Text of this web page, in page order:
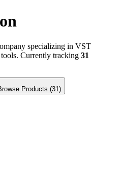
specializing in VST
Currently tracking 31
Products (31 )